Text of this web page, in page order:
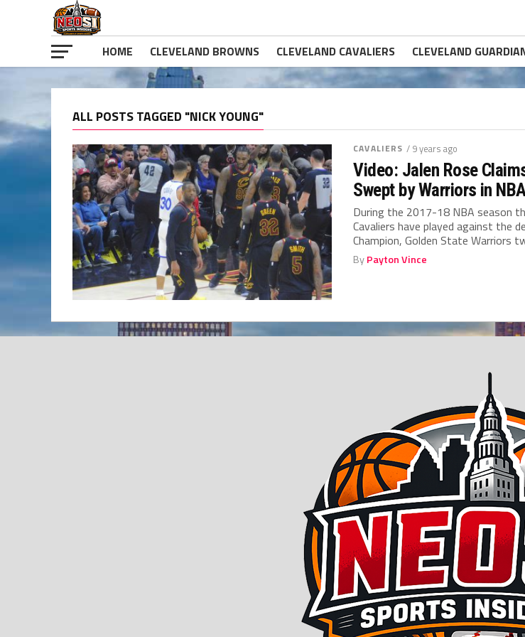
HOME CLEVELAND BROWNS CLEVELAND CAVALIERS CLEVELAND
ALL POSTS TAGGED "NICK YOUNG"
CAVALIERS / 9 years ago
Video: Jalen Rose
Swept by Warriors in
During the 2017-18 NBA season
Cavaliers have played against the
Champion, Golden State Warriors
ByPayton Vince